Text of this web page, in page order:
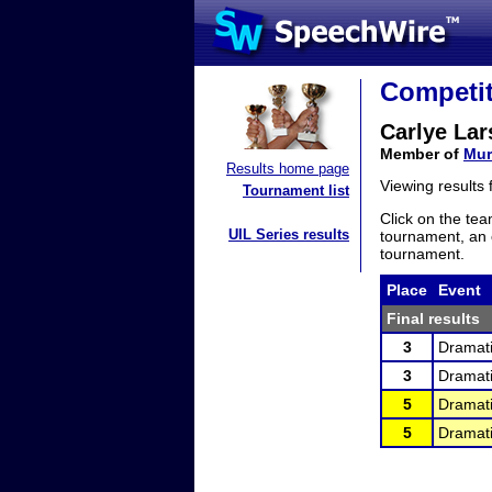
Results home page
Tournament list
UIL Series results
Carlye
Member of
Viewing results
Click on the
tournament, an
tournament.
Place Event
Final results
3
3
5
5